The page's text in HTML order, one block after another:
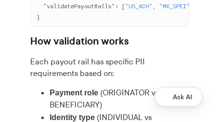
  "validatePayoutRails"
: ["US_ACH" , "MX_SPEI"
}
How validation works
Each payout rail has specific PII
requirements based on:
Payment role (ORIGINATOR vs
BENEFICIARY)
Identity type (INDIVIDUAL vs
Ask AI